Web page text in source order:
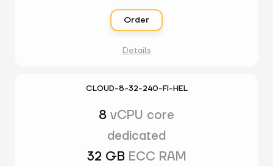
Order
Details
CLOUD-8-32-240-FI-HEL
8 vCPU core
dedicated
32 GB ECC RAM